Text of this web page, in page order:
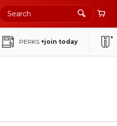
PERKS +join today